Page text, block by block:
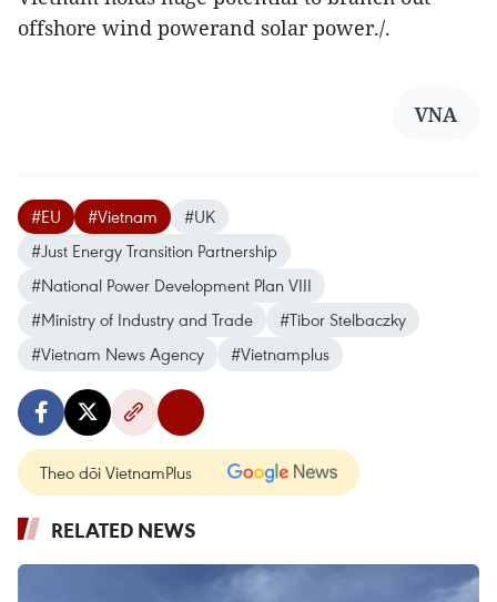
offshore wind powerand solar power./.
VNA
#EU #Vietnam
#UK
#Just Energy Transition Partnership
#National Power Development Plan VIII
#Ministry of Industry and Trade
#Tibor Stelbaczky
#Vietnam News Agency
#Vietnamplus
Theo dõi VietnamPlus
RELATED NEWS